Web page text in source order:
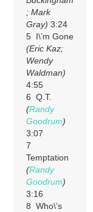
; Mark
Gray) 3:24
5 I\’m Gone
(Eric Kaz;
Wendy
Waldman)
4:55
6 Q.T.
(Randy
Goodrum)
3:07
7
Temptation
(Randy
Goodrum)
3:16
8 Who\’s